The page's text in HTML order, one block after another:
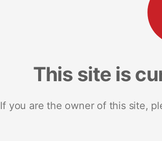
This site is
If you are the owner of this site,